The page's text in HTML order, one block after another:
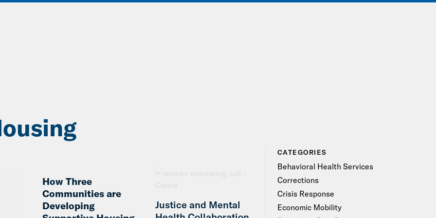
How Three
Communities are
Developing
Justice and Mental
CATEGORIES
Behavioral Health Services
Corrections
Crisis Response
Economic Mobility